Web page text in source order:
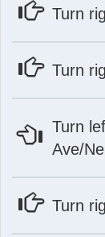
Turn
Turn
Turn
Ave/
Turn